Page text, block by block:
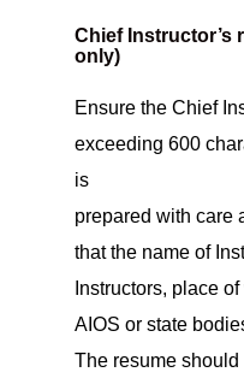
Chief Instructor’s
only)
Ensure the Chief
exceeding 600
is
prepared with care
that the name of
Instructors, place
AIOS or state
The resume should